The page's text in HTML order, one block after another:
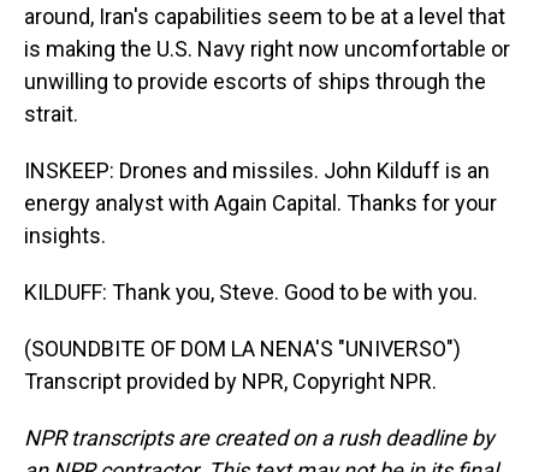
around, Iran's capabilities seem to be at a level that
is making the U.S. Navy right now uncomfortable or
unwilling to provide escorts of ships through the
strait.
INSKEEP: Drones and missiles. John Kilduff is an
energy analyst with Again Capital. Thanks for your
insights.
KILDUFF: Thank you, Steve. Good to be with you.
(SOUNDBITE OF DOM LA NENA'S "UNIVERSO")
Transcript provided by NPR, Copyright NPR.
NPR transcripts are created on a rush deadline by